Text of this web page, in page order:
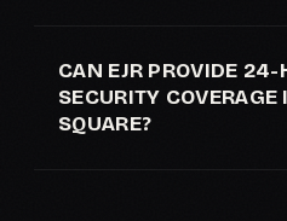
CAN EJR PROVIDE 24-
SECURITY
SQUARE?